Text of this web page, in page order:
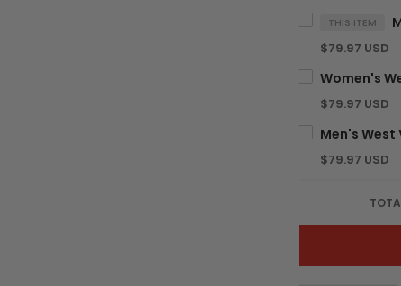
THIS ITEM
$79.97 USD
$79.97 USD
$79.97 USD